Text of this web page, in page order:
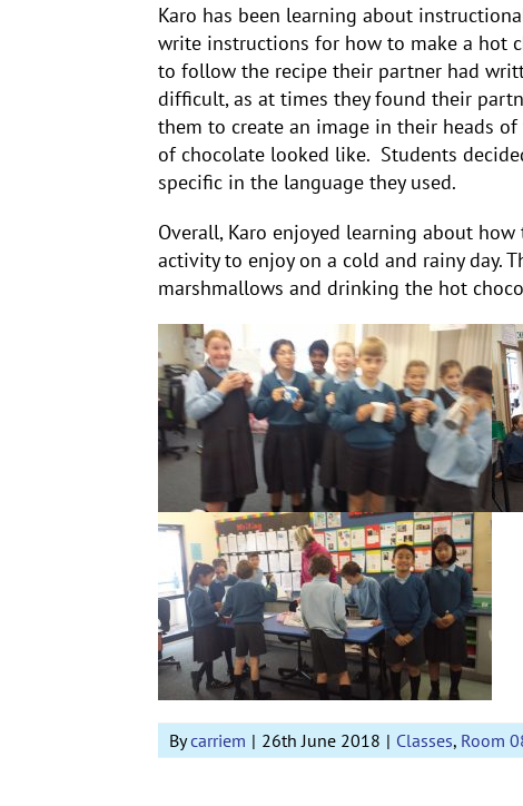
Karo has been learning about
write instructions for how to make a hot
to follow the recipe their partner had
difficult, as at times they found their
them to create an image in their heads
of chocolate looked like. Students
specific in the language they used.
Overall, Karo enjoyed learning about
activity to enjoy on a cold and rainy day.
marshmallows and drinking the hot
Bycarriem | 26th June 2018 | Classes, Room